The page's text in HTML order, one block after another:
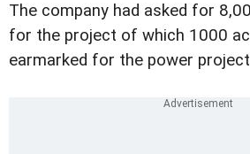
The company had asked for
for the project of which 1000
earmarked for the power